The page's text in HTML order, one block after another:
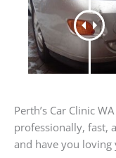
Perth’s Car Clinic
professionally, fast,
and have you loving